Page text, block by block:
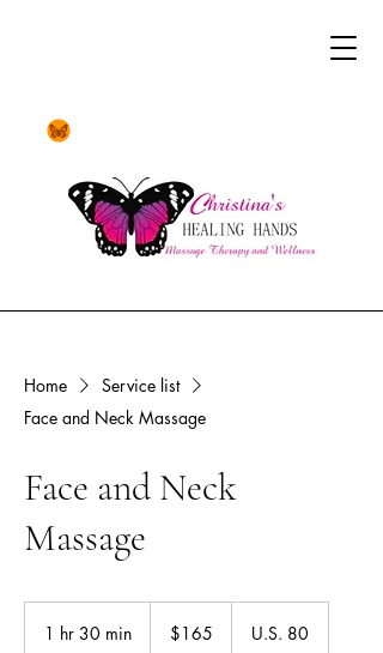
Home
Service list
Face and Neck Massage
Face and Neck
Massage
1 hr 30 min
dollars$165 U.S. 80